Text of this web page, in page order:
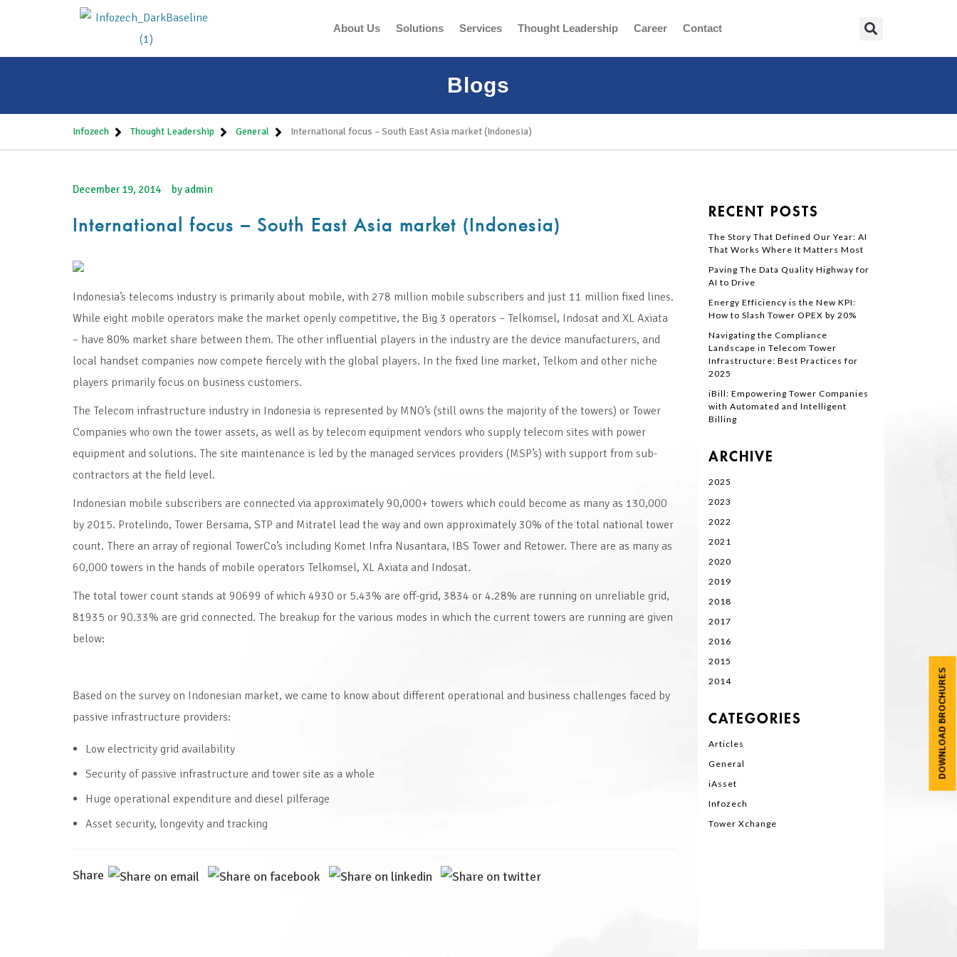
About Us Solutions Services Thought Leadership Career Contact
Blogs
Infozech Thought Leadership General International focus – South East Asia market (Indonesia)
December 19, 2014 by admin
International focus – South East Asia market (Indonesia)
Indonesia’s telecoms industry is primarily about mobile, with 278 million mobile subscribers and just 11 million fixed lines.
While eight mobile operators make the market openly competitive, the Big 3 operators – Telkomsel, Indosat and XL Axiata
– have 80% market share between them. The other influential players in the industry are the device manufacturers, and
local handset companies now compete fiercely with the global players. In the fixed line market, Telkom and other niche
players primarily focus on business customers.
The Telecom infrastructure industry in Indonesia is represented by MNO’s (still owns the majority of the towers) or Tower
Companies who own the tower assets, as well as by telecom equipment vendors who supply telecom sites with power
equipment and solutions. The site maintenance is led by the managed services providers (MSP’s) with support from sub-
contractors at the field level.
Indonesian mobile subscribers are connected via approximately 90,000+ towers which could become as many as 130,000
by 2015. Protelindo, Tower Bersama, STP and Mitratel lead the way and own approximately 30% of the total national tower
count. There an array of regional TowerCo’s including Komet Infra Nusantara, IBS Tower and Retower. There are as many as
60,000 towers in the hands of mobile operators Telkomsel, XL Axiata and Indosat.
The total tower count stands at 90699 of which 4930 or 5.43% are off-grid, 3834 or 4.28% are running on unreliable grid,
81935 or 90.33% are grid connected. The breakup for the various modes in which the current towers are running are given
below:
Based on the survey on Indonesian market, we came to know about different operational and business challenges faced by
passive infrastructure providers:
Low electricity grid availability
Security of passive infrastructure and tower site as a whole
Huge operational expenditure and diesel pilferage
Asset security, longevity and tracking
Share
RECENT POSTS
The Story That Defined Our Year: AI
That Works Where It Matters Most
Paving The Data Quality Highway for
AI to Drive
Energy Efficiency is the New KPI:
How to Slash Tower OPEX by 20%
Navigating the Compliance
Landscape in Telecom Tower
Infrastructure: Best Practices for
2025
iBill: Empowering Tower Companies
with Automated and Intelligent
Billing
ARCHIVE
2025
2023
2022
2021
2020
2019
2018
2017
2016
2015
2014
CATEGORIES
Articles
General
iAsset
Infozech
Tower Xchange
DOWNLOAD BROCHURES